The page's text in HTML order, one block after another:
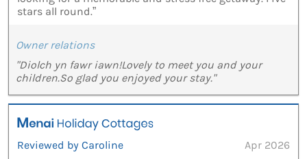
stars all round.”
Owner relations
"Diolch yn fawr iawn!Lovely to meet you and your
children.So glad you enjoyed your stay."
Reviewed by Caroline
Apr 2026